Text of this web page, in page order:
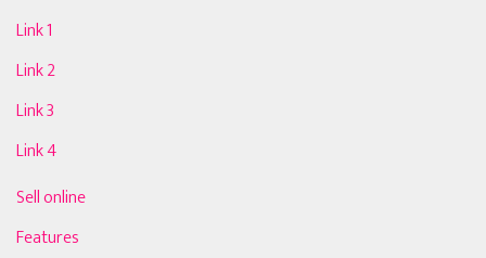
Link 1
Link 2
Link 3
Link 4
Sell online
Features